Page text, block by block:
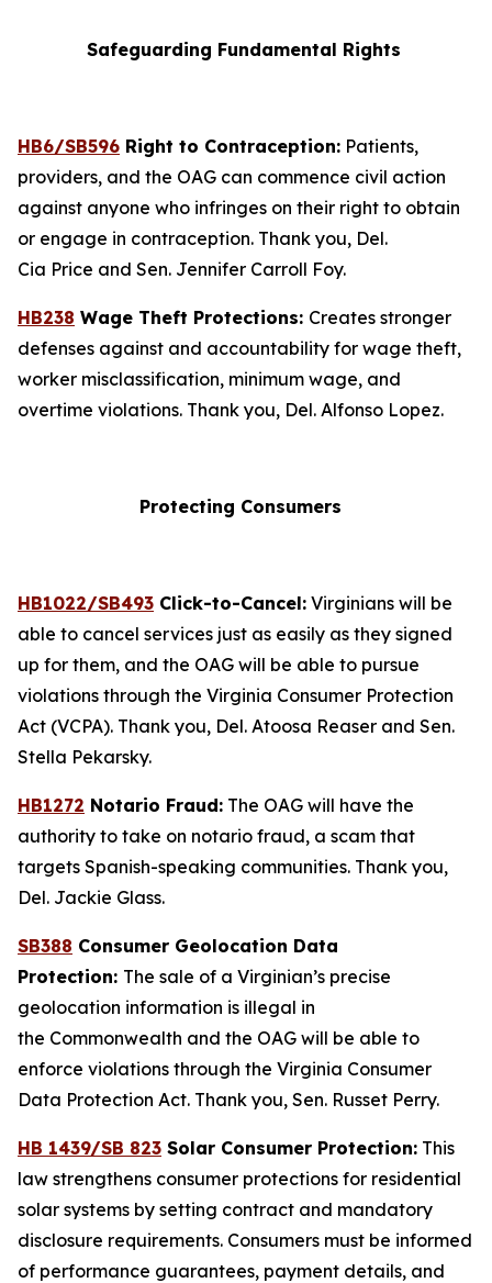
Safeguarding Fundamental Rights
HB6/SB596 Right to Contraception: Patients,
providers, and the OAG can commence civil action
against anyone who infringes on their right to obtain
or engage in contraception. Thank you, Del.
Cia Price and Sen. Jennifer Carroll Foy.
HB238 Wage Theft Protections: Creates stronger
defenses against and accountability for wage theft,
worker misclassification, minimum wage, and
overtime violations. Thank you, Del. Alfonso Lopez.
Protecting Consumers
HB1022/SB493 Click-to-Cancel: Virginians will be
able to cancel services just as easily as they signed
up for them, and the OAG will be able to pursue
violations through the Virginia Consumer Protection
Act (VCPA). Thank you, Del. Atoosa Reaser and Sen.
Stella Pekarsky.
HB1272 Notario Fraud: The OAG will have the
authority to take on notario fraud, a scam that
targets Spanish-speaking communities. Thank you,
Del. Jackie Glass.
SB388 Consumer Geolocation Data
Protection: The sale of a Virginian’s precise
geolocation information is illegal in
the Commonwealth and the OAG will be able to
enforce violations through the Virginia Consumer
Data Protection Act. Thank you, Sen. Russet Perry.
HB 1439/SB 823 Solar Consumer Protection: This
law strengthens consumer protections for residential
solar systems by setting contract and mandatory
disclosure requirements. Consumers must be informed
of performance guarantees, payment details, and